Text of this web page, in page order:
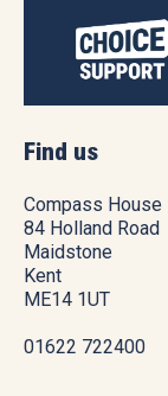
Find us
Compass House
84 Holland Road
Maidstone
Kent
ME14 1UT
01622 722400